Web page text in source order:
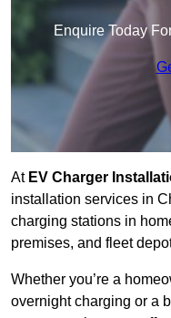
Enquire Today
At EV Charger
installation services in
charging stations in
premises, and fleet
Whether you’re a
overnight charging or a